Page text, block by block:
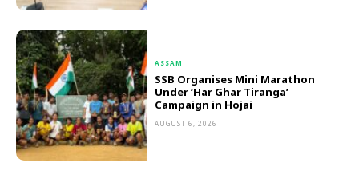
ASSAM
SSB Organises Mini Marathon
Under ‘Har Ghar Tiranga’
Campaign in Hojai
AUGUST 6, 2026